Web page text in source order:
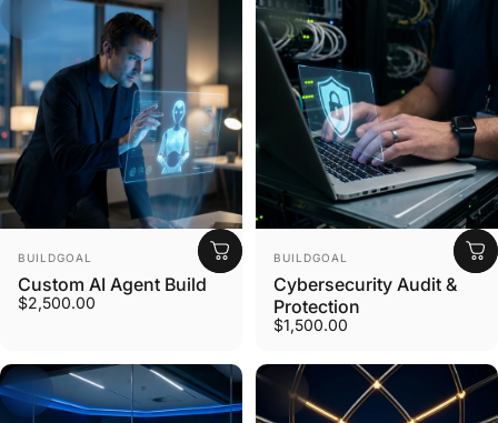
Vendor:
BUILDGOAL
Custom AI Agent Build
$2,500.00
Vendor:
BUILDGOAL
Cybersecurity Audit &
Protection
$1,500.00